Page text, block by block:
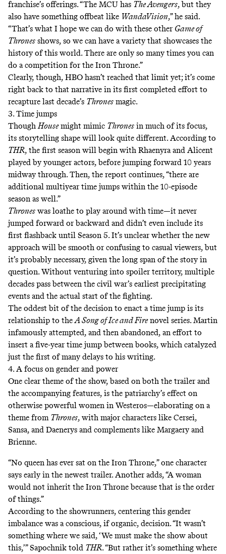
franchise’s offerings. “The MCU has The Avengers, but they
also have something offbeat like WandaVision,” he said.
“That’s what I hope we can do with these other Game of
Thrones shows, so we can have a variety that showcases the
history of this world. There are only so many times you can
do a competition for the Iron Throne.”
Clearly, though, HBO hasn’t reached that limit yet; it’s come
right back to that narrative in its first completed effort to
recapture last decade’s Thrones magic.
3. Time jumps
ThoughHousemight mimic Thrones in much of its focus,
its storytelling shape will look quite different. According to
THR, the first season will begin with Rhaenyra and Alicent
played by younger actors, before jumping forward 10 years
midway through. Then, the report continues, “there are
additional multiyear time jumps within the 10-episode
season as well.”
Thrones was loathe to play around with time—it never
jumped forward or backward and didn’t even include its
first flashback until Season 5. It’s unclear whether the new
approach will be smooth or confusing to casual viewers, but
it’s probably necessary, given the long span of the story in
question. Without venturing into spoiler territory, multiple
decades pass between the civil war’s earliest precipitating
events and the actual start of the fighting.
The oddest bit of the decision to enact a time jump is its
relationship to theA Song of Ice and Firenovel series. Martin
infamously attempted, and then abandoned, an effort to
insert a five-year time jump between books, which catalyzed
just the first of many delays to his writing.
4. A focus on gender and power
One clear theme of the show, based on both the trailer and
the accompanying features, is the patriarchy’s effect on
otherwise powerful women in Westeros—elaborating on a
theme from Thrones, with major characters like Cersei,
Sansa, and Daenerys and complements like Margaery and
Brienne.
“No queen has ever sat on the Iron Throne,” one character
says early in the newest trailer. Another adds, “A woman
would not inherit the Iron Throne because that is the order
of things.”
According to the showrunners, centering this gender
imbalance was a conscious, if organic, decision. “It wasn’t
something where we said, ‘We must make the show about
this,’” Sapochnik told THR. “But rather it’s something where